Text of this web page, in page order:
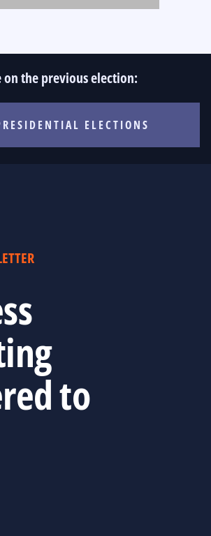
on the previous election:
ELECTIONS
to